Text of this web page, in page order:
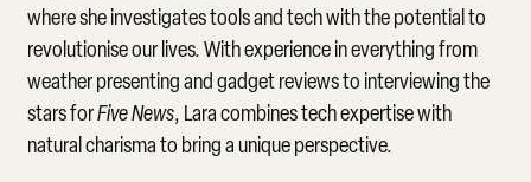
where she investigates tools and tech with the potential to
revolutionise our lives. With experience in everything from
weather presenting and gadget reviews to interviewing the
stars forFive News, Lara combines tech expertise with
natural charisma to bring a unique perspective.